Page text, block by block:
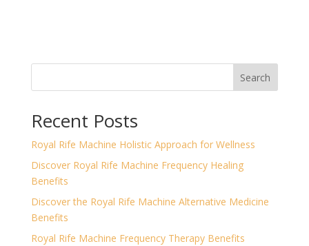
Search
Recent Posts
Royal Rife Machine Holistic Approach for Wellness
Discover Royal Rife Machine Frequency Healing
Benefits
Discover the Royal Rife Machine Alternative Medicine
Benefits
Royal Rife Machine Frequency Therapy Benefits